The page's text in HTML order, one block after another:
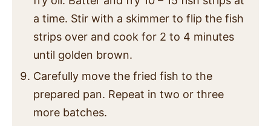
a time. Stir with a skimmer to flip the fish
strips over and cook for 2 to 4 minutes
until golden brown.
Carefully move the fried fish to the
prepared pan. Repeat in two or three
more batches.